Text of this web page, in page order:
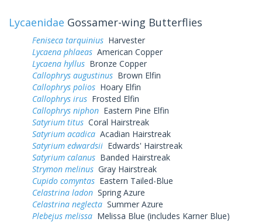
Lycaenidae Gossamer-wing Butterflies
Feniseca tarquinius Harvester
Lycaena phlaeas American Copper
Lycaena hyllus Bronze Copper
Callophrys augustinus Brown Elfin
Callophrys polios Hoary Elfin
Callophrys irus Frosted Elfin
Callophrys niphon Eastern Pine Elfin
Satyrium titus Coral Hairstreak
Satyrium acadica Acadian Hairstreak
Satyrium edwardsii Edwards' Hairstreak
Satyrium calanus Banded Hairstreak
Strymon melinus Gray Hairstreak
Cupido comyntas Eastern Tailed-Blue
Celastrina ladon Spring Azure
Celastrina neglecta Summer Azure
Plebejus melissa Melissa Blue (includes Karner Blue)